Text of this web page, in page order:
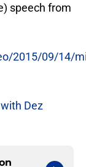
speech from
2015/09/14/
Dez